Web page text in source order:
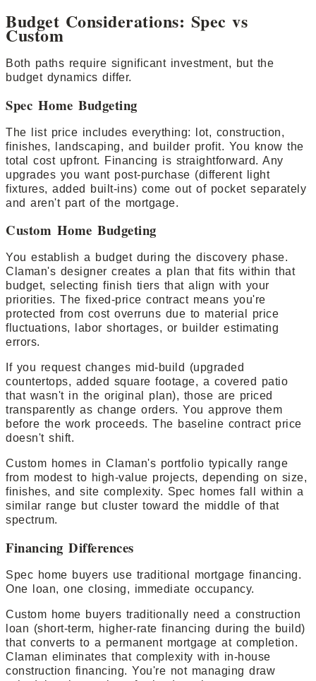
Budget Considerations: Spec vs
Custom
Both paths require significant investment, but the
budget dynamics differ.
Spec Home Budgeting
The list price includes everything: lot, construction,
finishes, landscaping, and builder profit. You know the
total cost upfront. Financing is straightforward. Any
upgrades you want post-purchase (different light
fixtures, added built-ins) come out of pocket separately
and aren't part of the mortgage.
Custom Home Budgeting
You establish a budget during the discovery phase.
Claman's designer creates a plan that fits within that
budget, selecting finish tiers that align with your
priorities. The fixed-price contract means you're
protected from cost overruns due to material price
fluctuations, labor shortages, or builder estimating
errors.
If you request changes mid-build (upgraded
countertops, added square footage, a covered patio
that wasn't in the original plan), those are priced
transparently as change orders. You approve them
before the work proceeds. The baseline contract price
doesn't shift.
Custom homes in Claman's portfolio typically range
from modest to high-value projects, depending on size,
finishes, and site complexity. Spec homes fall within a
similar range but cluster toward the middle of that
spectrum.
Financing Differences
Spec home buyers use traditional mortgage financing.
One loan, one closing, immediate occupancy.
Custom home buyers traditionally need a construction
loan (short-term, higher-rate financing during the build)
that converts to a permanent mortgage at completion.
Claman eliminates that complexity with in-house
construction financing. You're not managing draw